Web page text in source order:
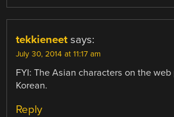
tekkieneet says:
July 30, 2014 at 11:17 am
FYI: The Asian characters on the web
Korean.
Reply